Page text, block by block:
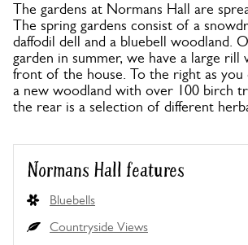
The gardens at Normans Hall are
The spring gardens consist of a
daffodil dell and a bluebell woodland.
garden in summer, we have a large rill
front of the house. To the right as you
a new woodland with over 100 birch
the rear is a selection of different
Normans Hall features
Bluebells
Countryside Views